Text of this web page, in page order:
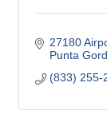
27180
Punta
(833) 255-